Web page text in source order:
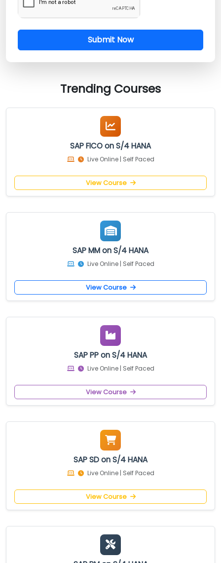
Submit Now
Trending Courses
SAP FICO on S/4 HANA
Live Online | Self Paced
View Course
SAP MM on S/4 HANA
Live Online | Self Paced
View Course
SAP PP on S/4 HANA
Live Online | Self Paced
View Course
SAP SD on S/4 HANA
Live Online | Self Paced
View Course